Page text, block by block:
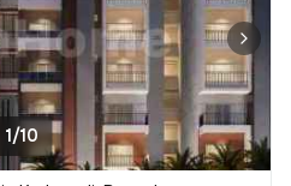
1/10